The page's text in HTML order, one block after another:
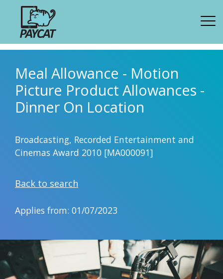
Meal Allowance - Motion
Picture Product Allowances -
Dinner On Location
Broadcasting, Recorded Entertainment and
Cinemas Award 2010 [MA000091]
Back to search
Applies from: 01/07/2023